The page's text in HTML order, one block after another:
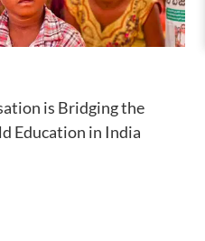
is Bridging the
Education in India